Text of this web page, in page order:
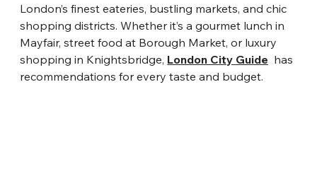
London’s finest eateries, bustling markets, and chic
shopping districts. Whether it’s a gourmet lunch in
Mayfair, street food at Borough Market, or luxury
shopping in Knightsbridge, London City Guide has
recommendations for every taste and budget.